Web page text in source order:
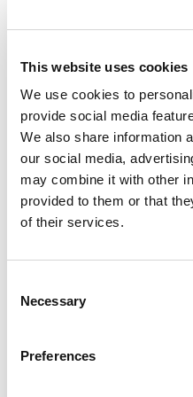
This website uses cookies
We use cookies to
provide social media
We also share information
our social media,
may combine it with other
provided to them or that
of their services.
Selection
Necessary
Preferences
people with poor
treatment, it can be
particularly important
they are the first point of
with mental health
social contexts such as
leisure sector are also
Therefore, to improve
Foundation has
Research/Action